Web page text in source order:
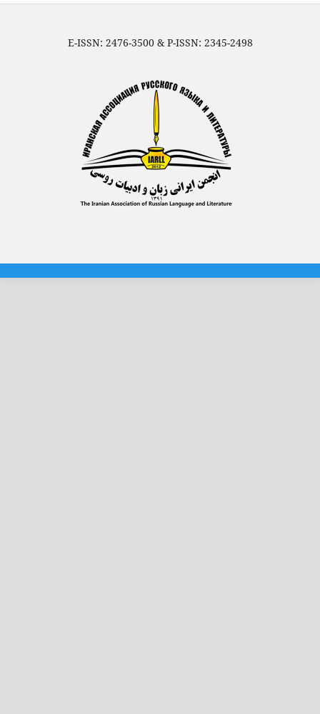
E-ISSN: 2476-3500 & P-ISSN: 2345-2498